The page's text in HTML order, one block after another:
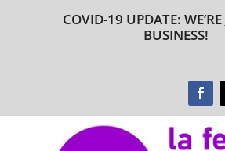
COVID-19 UPDATE: WE’RE
BUSINESS!